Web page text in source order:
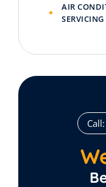
AIR
SERVICING